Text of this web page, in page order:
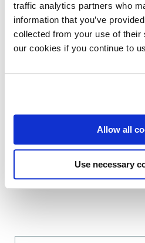
traffic analytics partners who
information that you’ve
collected from your use of their
our cookies if you continue to
Allow all
Use necessary
Facebook
LinkedIn
In Memoriam of Mika Peltovaara